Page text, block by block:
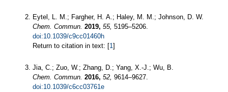
Eytel, L. M.; Fargher, H. A.; Haley, M. M.; Johnson, D. W.
Chem. Commun. 2019, 55, 5195–5206.
doi:10.1039/c9cc01460h
Return to citation in text: [1]
Jia, C.; Zuo, W.; Zhang, D.; Yang, X.-J.; Wu, B.
Chem. Commun. 2016, 52, 9614–9627.
doi:10.1039/c6cc03761e